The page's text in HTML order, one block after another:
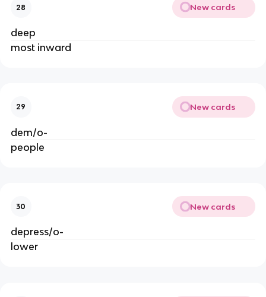
28 New cards
deep
most inward
29 New cards
dem/o-
people
30 New cards
depress/o-
lower